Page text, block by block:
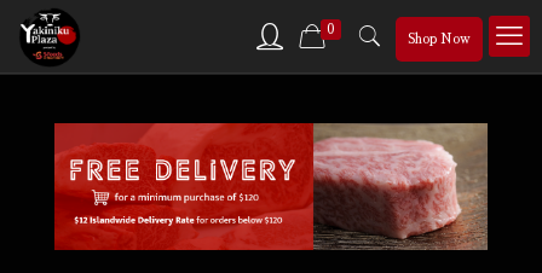
0
Shop Now